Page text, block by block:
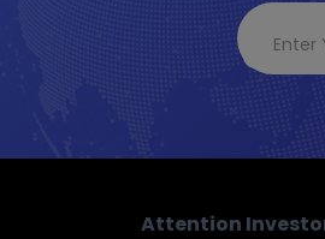
Attention